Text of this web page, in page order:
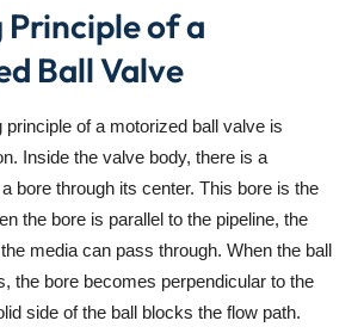
of a
Ball Valve
of a motorized ball valve is
Inside the valve body, there is a
bore through its center. This bore is the
the bore is parallel to the pipeline, the
media can pass through. When the ball
the bore becomes perpendicular to the
side of the ball blocks the flow path.